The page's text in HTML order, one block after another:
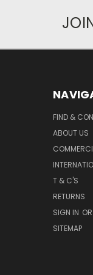
FIND &
ABOUT US
T & C'S
RETURNS
SIGN IN OR
SITEMAP